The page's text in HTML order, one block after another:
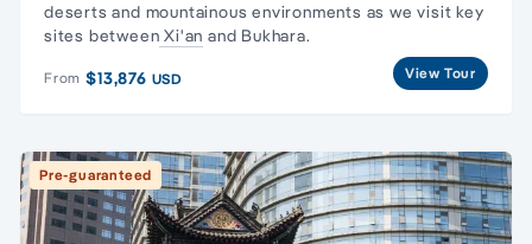
deserts and mountainous environments as we visit key
sites between Xi'an and Bukhara.
From $13,876 USD View Tour
Pre-guaranteed